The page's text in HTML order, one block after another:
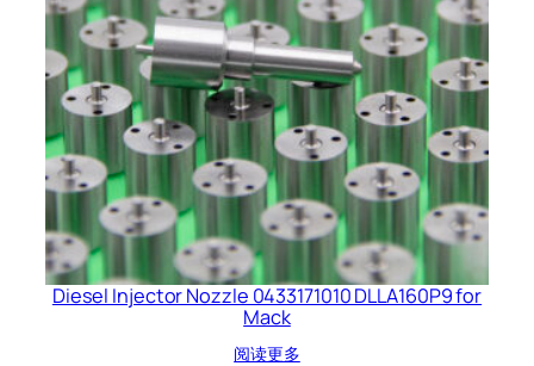
Diesel Injector Nozzle 0433171010 DLLA160P9 for
Mack
阅读更多